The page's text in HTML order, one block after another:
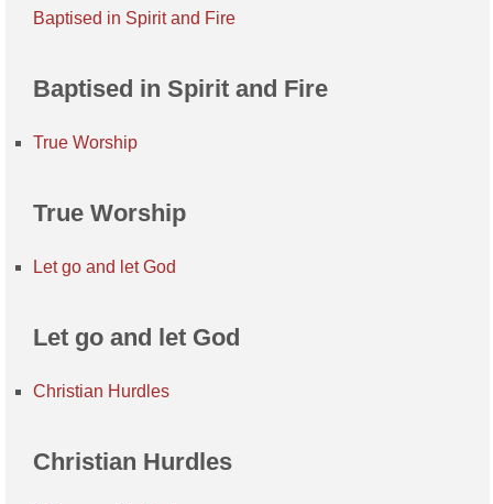
Baptised in Spirit and Fire
Baptised in Spirit and Fire
True Worship
True Worship
Let go and let God
Let go and let God
Christian Hurdles
Christian Hurdles